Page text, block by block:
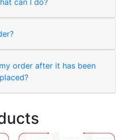
order after it has been
placed?